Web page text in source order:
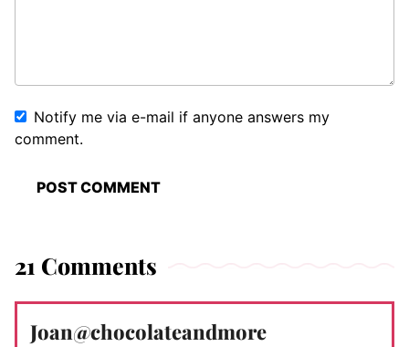
Notify me via e-mail if anyone answers my
comment.
21 Comments
Joan@chocolateandmore